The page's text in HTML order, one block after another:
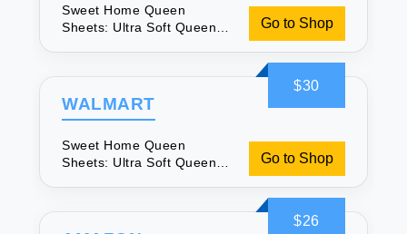
Sweet Home Queen
Sheets: Ultra Soft Queen
Go to Shop
$30
WALMART
Sweet Home Queen
Sheets: Ultra Soft Queen
Go to Shop
$26